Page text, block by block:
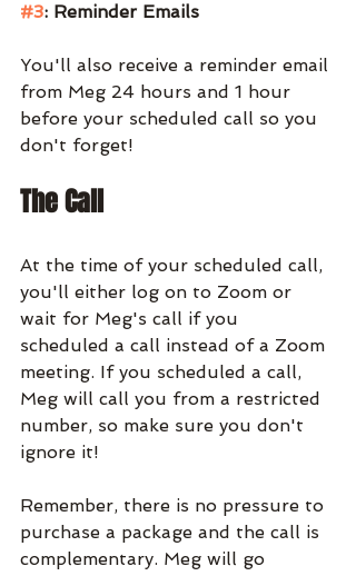
#3: Reminder Emails
You'll also receive a reminder email
from Meg 24 hours and 1 hour
before your scheduled call so you
don't forget!
The Call
At the time of your scheduled call,
you'll either log on to Zoom or
wait for Meg's call if you
scheduled a call instead of a Zoom
meeting. If you scheduled a call,
Meg will call you from a restricted
number, so make sure you don't
ignore it!
Remember, there is no pressure to
purchase a package and the call is
complementary. Meg will go